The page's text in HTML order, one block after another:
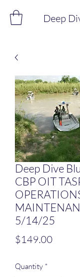
Deep
Deep Dive
CBP OIT
5/14/25
$149.00
Quantity *